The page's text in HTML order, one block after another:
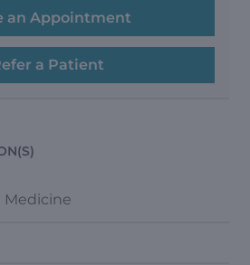
an Appointment
a Patient
Medicine